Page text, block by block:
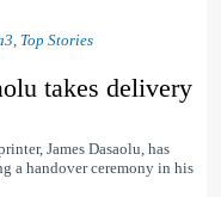
, Top Stories
takes delivery
James Dasaolu, has
a handover ceremony in his